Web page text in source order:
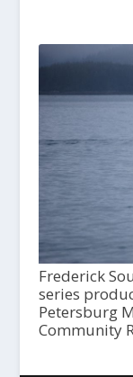
Frederick
series
Petersburg
Community